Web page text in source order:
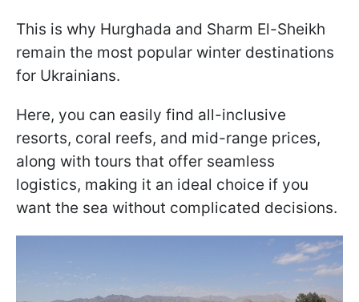
This is why Hurghada and Sharm El-Sheikh
remain the most popular winter destinations
for Ukrainians.
Here, you can easily find all-inclusive
resorts, coral reefs, and mid-range prices,
along with tours that offer seamless
logistics, making it an ideal choice if you
want the sea without complicated decisions.